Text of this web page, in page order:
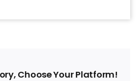
Choose Your Platform!